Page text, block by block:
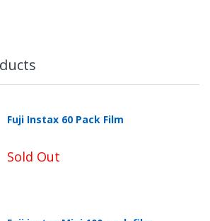
Fuji Instax 60 Pack Film
Sold Out